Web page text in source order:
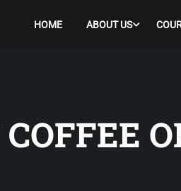
HOME ABOUT US